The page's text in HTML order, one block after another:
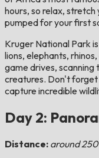
hours, so relax,
pumped for your first
Kruger National Park
lions, elephants,
game drives,
creatures. Don't forget
capture incredible
Day 2:
Distance: around